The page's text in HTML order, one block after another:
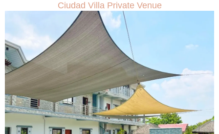
Ciudad Villa Private Venue